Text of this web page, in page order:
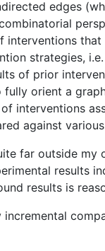
edges
strategies,
of prior
orient a
interventions
against
far outside
results
results is
incremental